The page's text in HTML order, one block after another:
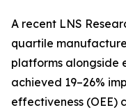
A recent LNS
quartile
platforms alongside
achieved 19–26%
effectiveness (OEE)